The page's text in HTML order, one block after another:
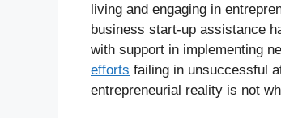
living and engaging in
business start-up assistance
with support in implementing
efforts failing in unsuccessful
entrepreneurial reality is not